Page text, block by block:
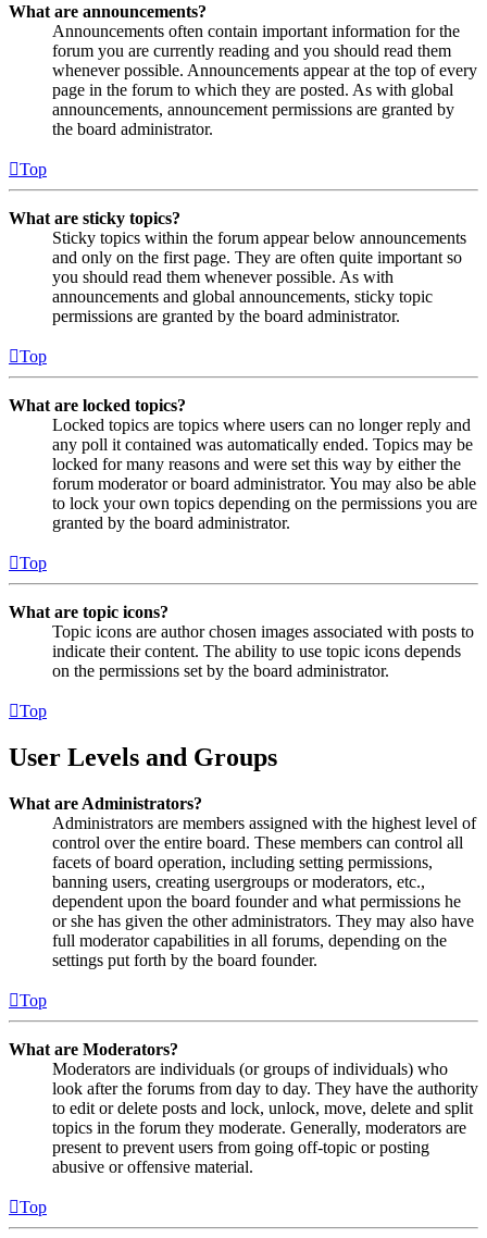
What are announcements?
Announcements often contain important information for the
forum you are currently reading and you should read them
whenever possible. Announcements appear at the top of every
page in the forum to which they are posted. As with global
announcements, announcement permissions are granted by
the board administrator.
Top
What are sticky topics?
Sticky topics within the forum appear below announcements
and only on the first page. They are often quite important so
you should read them whenever possible. As with
announcements and global announcements, sticky topic
permissions are granted by the board administrator.
Top
What are locked topics?
Locked topics are topics where users can no longer reply and
any poll it contained was automatically ended. Topics may be
locked for many reasons and were set this way by either the
forum moderator or board administrator. You may also be able
to lock your own topics depending on the permissions you are
granted by the board administrator.
Top
What are topic icons?
Topic icons are author chosen images associated with posts to
indicate their content. The ability to use topic icons depends
on the permissions set by the board administrator.
Top
User Levels and Groups
What are Administrators?
Administrators are members assigned with the highest level of
control over the entire board. These members can control all
facets of board operation, including setting permissions,
banning users, creating usergroups or moderators, etc.,
dependent upon the board founder and what permissions he
or she has given the other administrators. They may also have
full moderator capabilities in all forums, depending on the
settings put forth by the board founder.
Top
What are Moderators?
Moderators are individuals (or groups of individuals) who
look after the forums from day to day. They have the authority
to edit or delete posts and lock, unlock, move, delete and split
topics in the forum they moderate. Generally, moderators are
present to prevent users from going off-topic or posting
abusive or offensive material.
Top